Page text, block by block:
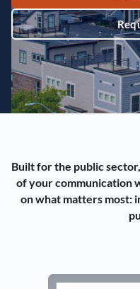
Built for the public
of your communication
on what matters most: